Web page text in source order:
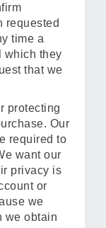
requested
time a
which they
that we
protecting
Our
required to
want our
privacy is
or
we
we obtain